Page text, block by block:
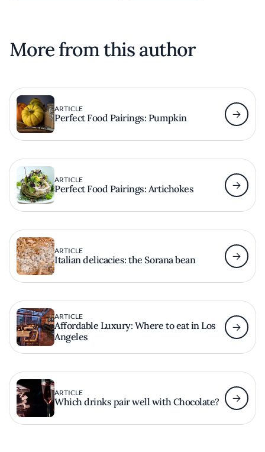
More from this author
ARTICLE
Perfect Food Pairings: Pumpkin
ARTICLE
Perfect Food Pairings: Artichokes
ARTICLE
Italian delicacies: the Sorana bean
ARTICLE
Affordable Luxury: Where to eat in Los
Angeles
ARTICLE
Which drinks pair well with Chocolate?